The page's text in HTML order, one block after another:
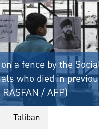
a fence by the
who died in
/ AFP)
Taliban